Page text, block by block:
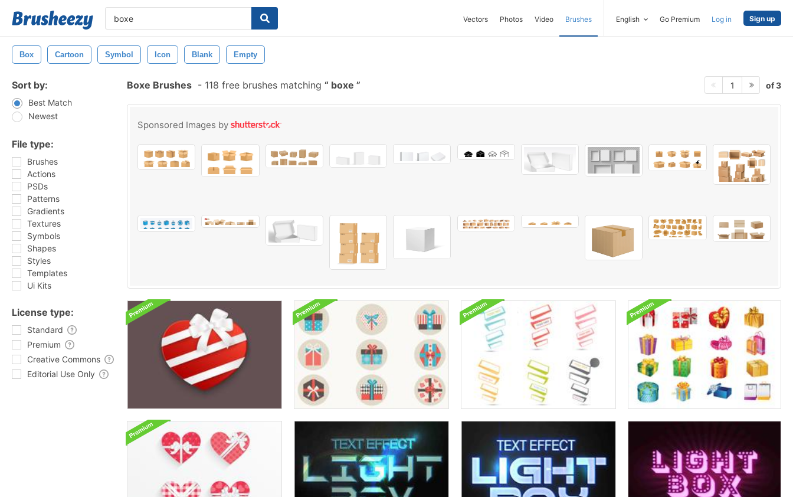
Vectors Photos Video Brushes English Go Premium Log in Sign up
Box Cartoon Symbol Icon Blank Empty
Sort by:
Best Match
Newest
File type:
Brushes
Actions
PSDs
Patterns
Gradients
Textures
Symbols
Shapes
Styles
Templates
Ui Kits
License type:
Standard
Premium
Creative Commons
Editorial Use Only
Boxe Brushes - 118 free brushes matching boxe 1 of 3
Sponsored Images by